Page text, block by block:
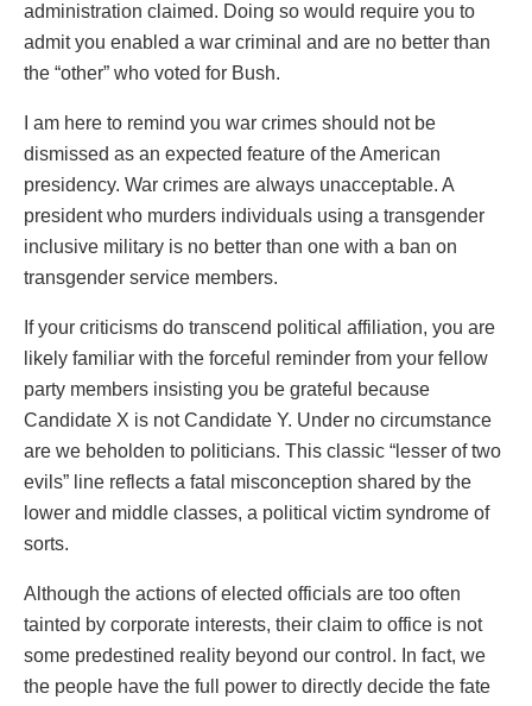
administration claimed. Doing so would require you to
admit you enabled a war criminal and are no better than
the “other” who voted for Bush.
I am here to remind you war crimes should not be
dismissed as an expected feature of the American
presidency. War crimes are always unacceptable. A
president who murders individuals using a transgender
inclusive military is no better than one with a ban on
transgender service members.
If your criticisms do transcend political affiliation, you are
likely familiar with the forceful reminder from your fellow
party members insisting you be grateful because
Candidate X is not Candidate Y. Under no circumstance
are we beholden to politicians. This classic “lesser of two
evils” line reflects a fatal misconception shared by the
lower and middle classes, a political victim syndrome of
sorts.
Although the actions of elected officials are too often
tainted by corporate interests, their claim to office is not
some predestined reality beyond our control. In fact, we
the people have the full power to directly decide the fate